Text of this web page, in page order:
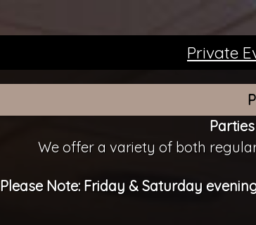
Private
We offer a variety of both
Please Note: Friday & Saturday